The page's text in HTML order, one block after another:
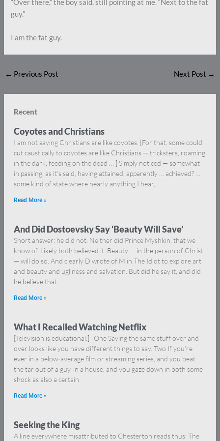
“Over there,” the boy said, still pointing at me. “Next to the fat
guy.”
I am the fat guy.
← Previous Post Next Post →
Recent
Coyotes and Christians
I am not saying Christians are like coyotes. [For that, some could
cut caustically to coyotes are like Christians — tricksters, roaming
in the dark, feeding on the dead … ] Simply noticed — somewhat
in passing, as it’s said, having attained, apparently … achieved? …
some kind of state where nearly anything I hear,
Read More »
And Did Dostoevsky Say ‘Beauty Will Save’
Short answer: he did not. Neither did Prince Myshkin, that we
know of. Likely both believed it. Beauty — in the person of Christ
— will do so. And clearly D wrote of M in The Idiot to explore art
and beauty and ugliness and salvation. But did he say it, and did
he believe that
Read More »
What I Recalled Watching Netflix
[Television is educational.] One Saying the same stuff over and
over looks like you have different things to say. Two If you’re
ever in a below-average film or streaming series, and you beat
the tar out of a guy, in a house, and you gaze down in both some
shock as also a certain
Read More »
Seeking the King
A line everywhere misattributed to Chesterton reads thus: The